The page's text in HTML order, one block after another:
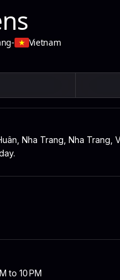
- Vietnam
Nha Trang, Nha
to 10 PM